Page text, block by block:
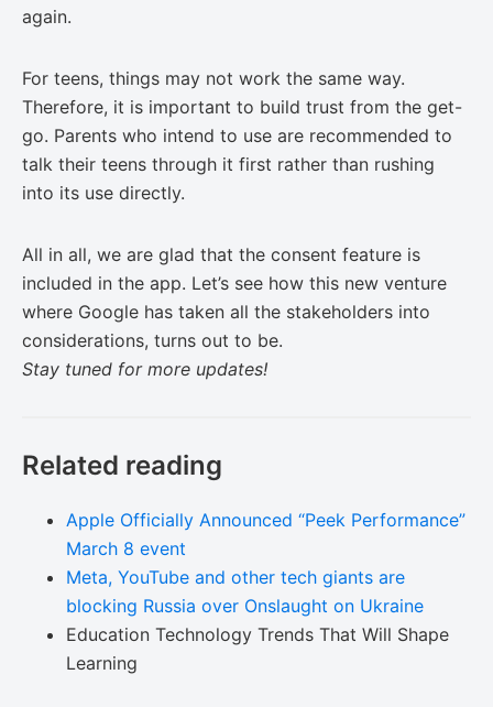
again.
For teens, things may not work the same way.
Therefore, it is important to build trust from the get-
go. Parents who intend to use are recommended to
talk their teens through it first rather than rushing
into its use directly.
All in all, we are glad that the consent feature is
included in the app. Let’s see how this new venture
where Google has taken all the stakeholders into
considerations, turns out to be.
Stay tuned for more updates!
Related reading
Apple Officially Announced “Peek Performance”
March 8 event
Meta, YouTube and other tech giants are
blocking Russia over Onslaught on Ukraine
Education Technology Trends That Will Shape
Learning